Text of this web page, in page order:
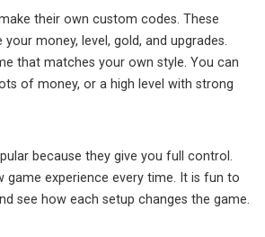
their own custom codes. These
money, level, gold, and upgrades.
that matches your own style. You can
of money, or a high level with strong
because they give you full control.
game experience every time. It is fun to
see how each setup changes the game.